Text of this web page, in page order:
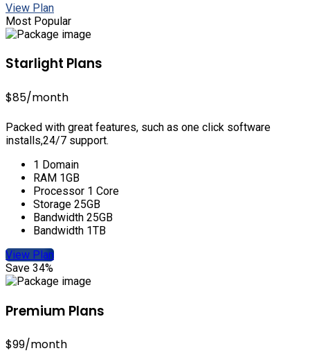
View Plan
Most Popular
Starlight Plans
$85/month
Packed with great features, such as one click software
installs,24/7 support.
1 Domain
RAM 1GB
Processor 1 Core
Storage 25GB
Bandwidth 25GB
Bandwidth 1TB
View Plan
Save 34%
Premium Plans
$99/month